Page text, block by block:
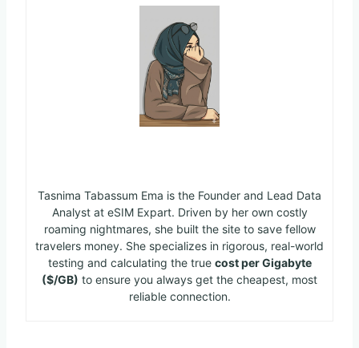
Tasnima Tabassum Ema is the Founder and Lead Data
Analyst at eSIM Expart. Driven by her own costly
roaming nightmares, she built the site to save fellow
travelers money. She specializes in rigorous, real-world
testing and calculating the true cost per Gigabyte
($/GB) to ensure you always get the cheapest, most
reliable connection.